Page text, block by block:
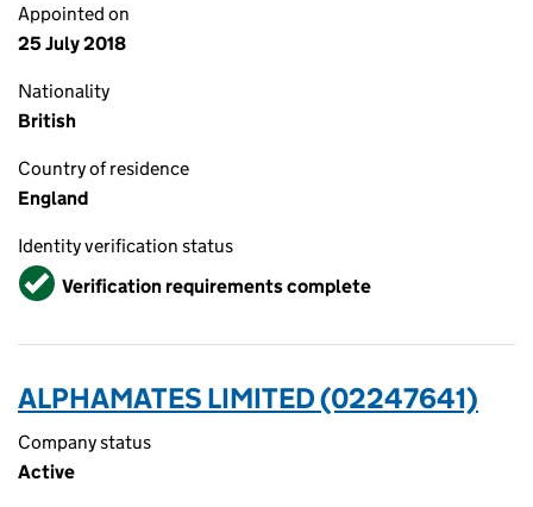
Appointed on
25 July 2018
Nationality
British
Country of residence
England
Identity verification status
VerifiedVerification requirements complete
ALPHAMATES LIMITED (02247641)
Company status
Active